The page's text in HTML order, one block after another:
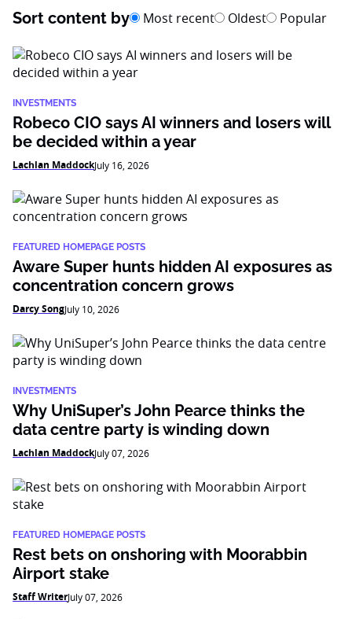
Sort content by Most recent Oldest Popular
INVESTMENTS
Robeco CIO says AI winners and losers will
be decided within a year
Lachlan MaddockJuly 16, 2026
FEATURED HOMEPAGE POSTS
Aware Super hunts hidden AI exposures as
concentration concern grows
Darcy SongJuly 10, 2026
INVESTMENTS
Why UniSuper’s John Pearce thinks the
data centre party is winding down
Lachlan MaddockJuly 07, 2026
FEATURED HOMEPAGE POSTS
Rest bets on onshoring with Moorabbin
Airport stake
Staff WriterJuly 07, 2026